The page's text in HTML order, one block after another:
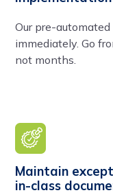
Our pre-
immediately. Go
not months.
Maintain
in-class